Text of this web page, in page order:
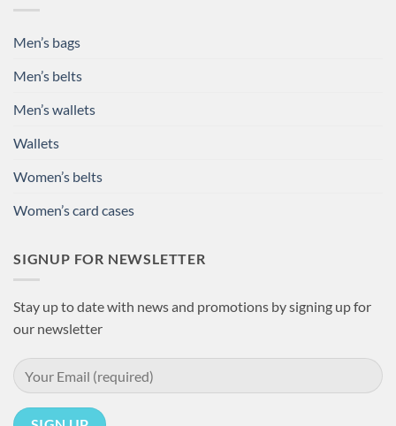
Men’s bags
Men’s belts
Men’s wallets
Wallets
Women’s belts
Women’s card cases
SIGNUP FOR NEWSLETTER
Stay up to date with news and promotions by signing up for
our newsletter